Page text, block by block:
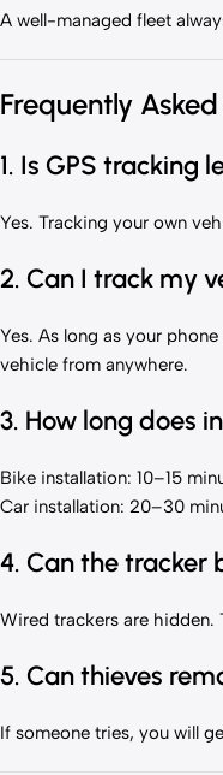
A well-managed fleet
Frequently
1. Is GPS tracking
Yes. Tracking your own
2. Can I track my
Yes. As long as your
vehicle from anywhere.
3. How long does
Bike installation: 10–15
Car installation: 20–30
4. Can the tracker
Wired trackers are
5. Can thieves
If someone tries, you will